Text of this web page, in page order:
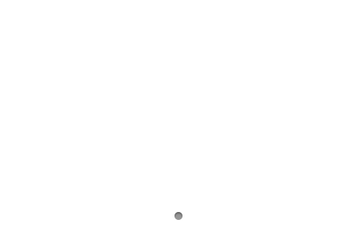
Loma Linda, CA Mold Remediation And